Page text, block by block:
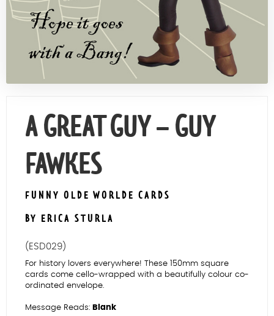
Contact Us
A GREAT GUY – GUY
FAWKES
FUNNY OLDE WORLDE CARDS
BY ERICA STURLA
(ESD029)
For history lovers everywhere! These 150mm square
cards come cello-wrapped with a beautifully colour co-
ordinated envelope.
Message Reads: Blank